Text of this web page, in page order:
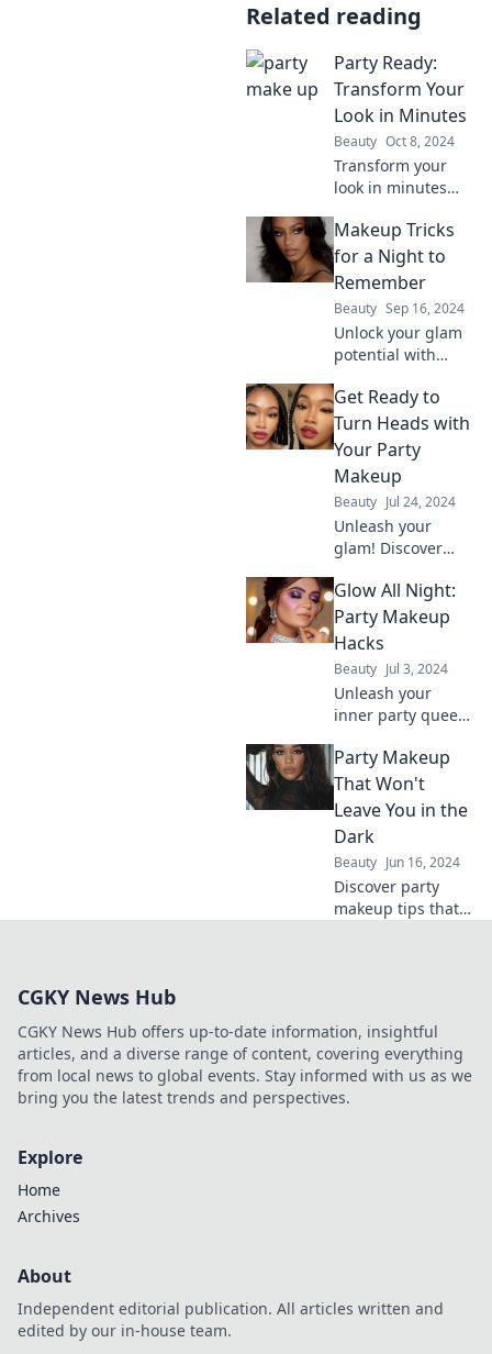
Related reading
Party Ready:
Transform Your
Look in Minutes
Beauty Oct 8, 2024
Transform your
look in minutes
ready with our
quick tips and
tricks that will turn
Makeup Tricks
for a Night to
Remember
Beauty Sep 16, 2024
Unlock your glam
potential with
tricks for an
unforgettable
night! Shine bright
and turn heads
everywhere you
go!
Get Ready to
Turn Heads with
Your Party
Makeup
Beauty Jul 24, 2024
Unleash your
glam! Discover
makeup tips that
will make you the
center of
attention. Get
ready to turn
heads!
Glow All Night:
Party Makeup
Hacks
Beauty Jul 3, 2024
Unleash your
inner party queen
makeup hacks that
keep you glowing
all night! Discover
tips to shine
brighter than the
dance floor.
Party Makeup
That Won't
Leave You in the
Dark
Beauty Jun 16, 2024
Discover party
makeup tips that
ready to glow!
CGKY News Hub
CGKY News Hub offers up-to-date information, insightful
articles, and a diverse range of content, covering everything
from local news to global events. Stay informed with us as we
bring you the latest trends and perspectives.
Explore
Home
Archives
About
Independent editorial publication. All articles written and
edited by our in-house team.